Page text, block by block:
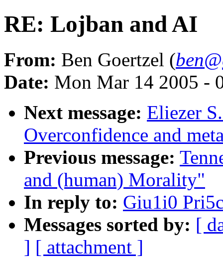
RE: Lojban and AI
From: Ben Goertzel (
Date: Mon Mar 14 2005 -
Next message: Eliezer
Overconfidence and
Previous message:
and (human) Morality"
In reply to: Giu1i0
Messages sorted by: [
] [ attachment ]